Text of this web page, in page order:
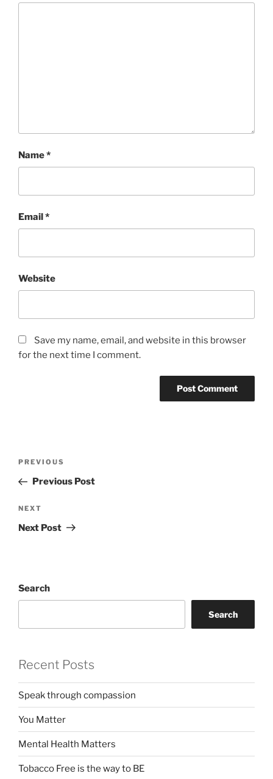
Name*
Email*
Website
Save my name, email, and website in this browser
for the next time I comment.
Previous
Post
PREVIOUS
Previous Post
Next
Post
NEXT
Next Post
Search
Search
Recent Posts
Speak through compassion
You Matter
Mental Health Matters
Tobacco Free is the way to BE